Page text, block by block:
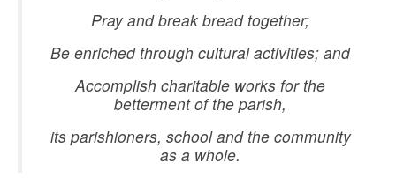
Pray and break bread together;
Be enriched through cultural activities; and
Accomplish charitable works for the
betterment of the parish,
its parishioners, school and the community
as a whole.